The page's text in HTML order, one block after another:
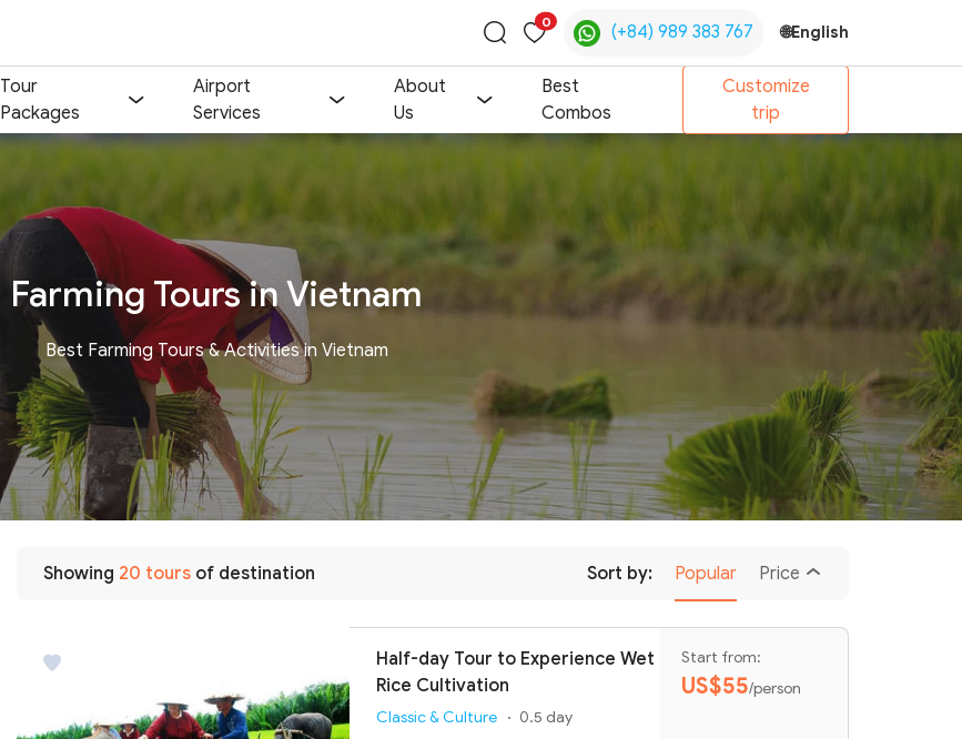
Toggle
search
0
(+84) 989 383 767 🌐English
Tour
Packages
Airport
Services
About
Us
Best
Combos
Customize
trip
Farming Tours in Vietnam
Best Farming Tours & Activities in Vietnam
Showing 20 tours of destination Sort by: Popular Price
Half-day Tour to Experience Wet
Rice Cultivation
Classic & Culture
0.5 day
Start from:
US$55/person